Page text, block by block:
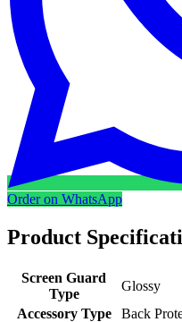
Order on WhatsApp
Product
Screen Guard
Type
Glossy
Accessory Type
Back